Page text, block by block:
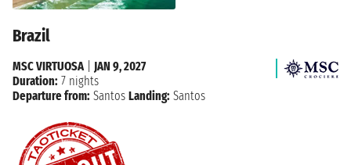
Brazil
MSC VIRTUOSA| JAN 9, 2027
Duration: 7 nights
Departure from: Santos Landing: Santos